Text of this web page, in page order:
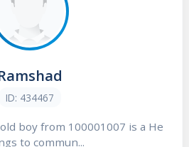
ID: 434467
boy from 100001007 is a He
to commun...